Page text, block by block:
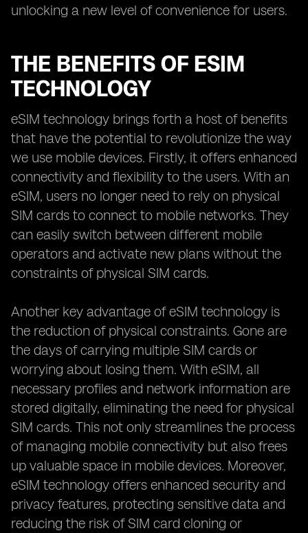
unlocking a new level of convenience for users.
THE BENEFITS OF ESIM
TECHNOLOGY
eSIM technology brings forth a host of benefits
that have the potential to revolutionize the way
we use mobile devices. Firstly, it offers enhanced
connectivity and flexibility to the users. With an
eSIM, users no longer need to rely on physical
SIM cards to connect to mobile networks. They
can easily switch between different mobile
operators and activate new plans without the
constraints of physical SIM cards.
Another key advantage of eSIM technology is
the reduction of physical constraints. Gone are
the days of carrying multiple SIM cards or
worrying about losing them. With eSIM, all
necessary profiles and network information are
stored digitally, eliminating the need for physical
SIM cards. This not only streamlines the process
of managing mobile connectivity but also frees
up valuable space in mobile devices. Moreover,
eSIM technology offers enhanced security and
privacy features, protecting sensitive data and
reducing the risk of SIM card cloning or